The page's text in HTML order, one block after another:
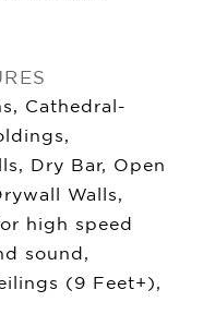
Cathedral-
Dry Bar, Open
Walls,
high speed
sound,
(9 Feet+),